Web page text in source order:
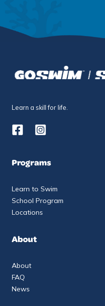
Learn a skill for life.
Programs
Learn to Swim
School Program
Locations
About
About
FAQ
News